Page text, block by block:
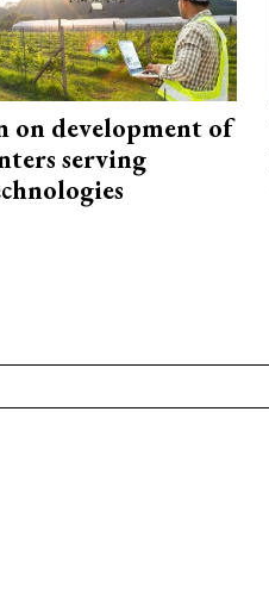
on development of
serving